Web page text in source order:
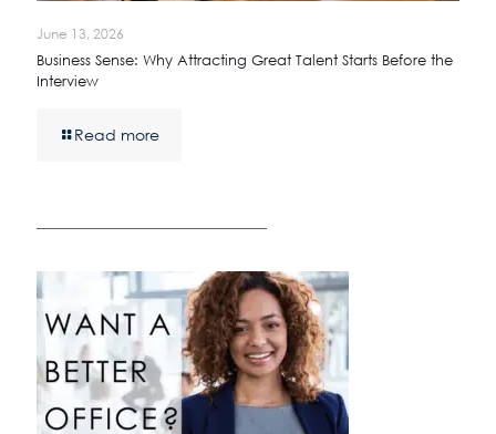
June 13, 2026
Business Sense: Why Attracting Great Talent Starts Before the
Interview
Read more
————————————————